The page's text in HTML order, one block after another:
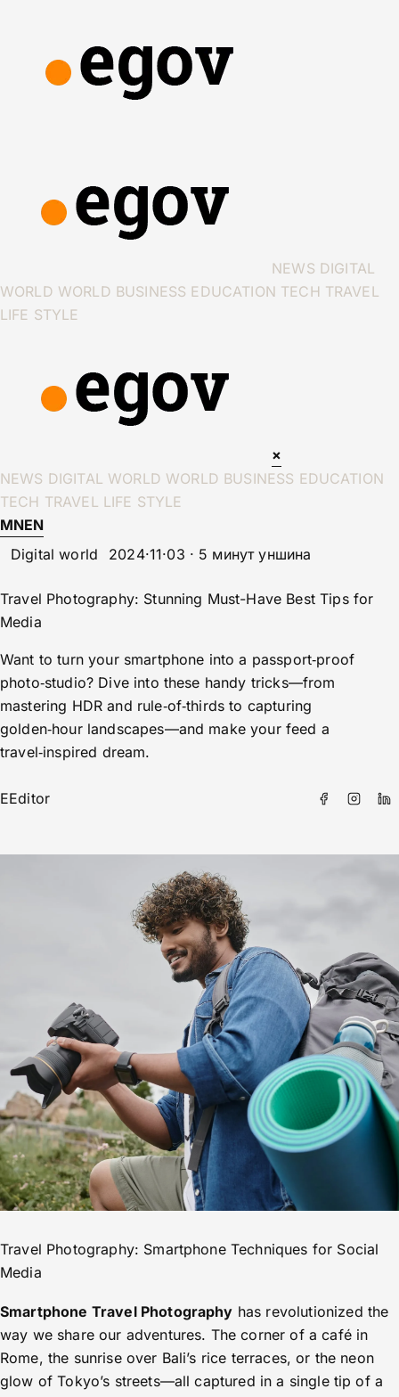
NEWS DIGITAL
WORLD WORLD BUSINESS EDUCATION TECH TRAVEL
LIFE STYLE
×
NEWS DIGITAL WORLD WORLD BUSINESS EDUCATION
TECH TRAVEL LIFE STYLE
MNEN
Digital world
2024·11·03 · 5 минут уншина
Travel Photography: Stunning Must-Have Best Tips for
Media
Want to turn your smartphone into a passport‑proof
photo‑studio? Dive into these handy tricks—from
mastering HDR and rule‑of‑thirds to capturing
golden‑hour landscapes—and make your feed a
travel‑inspired dream.
EEditor
Travel Photography: Smartphone Techniques for Social
Media
Smartphone Travel Photography has revolutionized the
way we share our adventures. The corner of a café in
Rome, the sunrise over Bali’s rice terraces, or the neon
glow of Tokyo’s streets—all captured in a single tip of a